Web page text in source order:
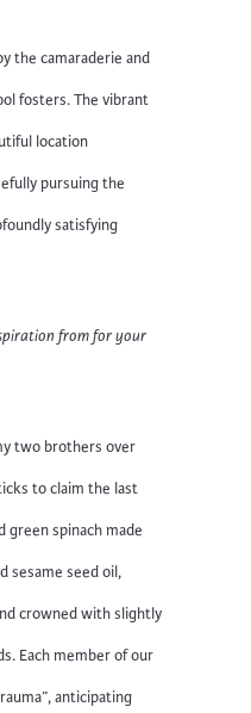
the camaraderie and
fosters. The vibrant
location
pursuing the
satisfying
from for your
two brothers over
to claim the last
green spinach made
sesame seed oil,
crowned with slightly
Each member of our
anticipating